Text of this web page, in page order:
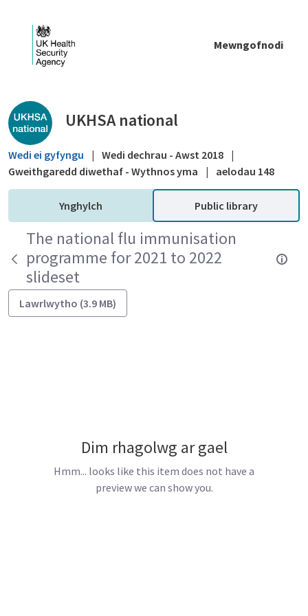
Mewngofnodi
Public library - UKHSA national
UKHSA national
Wedi ei gyfyngu | Wedi dechrau - Awst 2018 |
Gweithgaredd diwethaf - Wythnos yma
| aelodau 148
Ynghylch Public library
The national flu immunisation
programme for 2021 to 2022
slideset
Lawrlwytho (3.9 MB)
Dim rhagolwg ar gael
Hmm... looks like this item does not have a
preview we can show you.